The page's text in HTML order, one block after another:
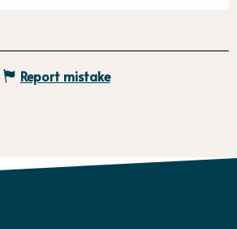
Report mistake